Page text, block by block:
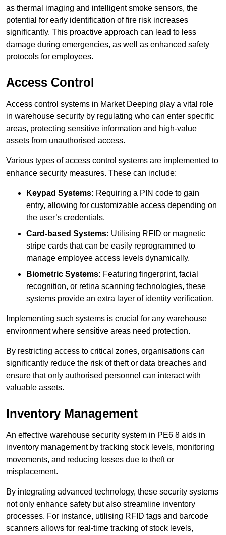
as thermal imaging and intelligent smoke sensors, the
potential for early identification of fire risk increases
significantly. This proactive approach can lead to less
damage during emergencies, as well as enhanced safety
protocols for employees.
Access Control
Access control systems in Market Deeping play a vital role
in warehouse security by regulating who can enter specific
areas, protecting sensitive information and high-value
assets from unauthorised access.
Various types of access control systems are implemented to
enhance security measures. These can include:
Keypad Systems: Requiring a PIN code to gain
entry, allowing for customizable access depending on
the user’s credentials.
Card-based Systems: Utilising RFID or magnetic
stripe cards that can be easily reprogrammed to
manage employee access levels dynamically.
Biometric Systems: Featuring fingerprint, facial
recognition, or retina scanning technologies, these
systems provide an extra layer of identity verification.
Implementing such systems is crucial for any warehouse
environment where sensitive areas need protection.
By restricting access to critical zones, organisations can
significantly reduce the risk of theft or data breaches and
ensure that only authorised personnel can interact with
valuable assets.
Inventory Management
An effective warehouse security system in PE6 8 aids in
inventory management by tracking stock levels, monitoring
movements, and reducing losses due to theft or
misplacement.
By integrating advanced technology, these security systems
not only enhance safety but also streamline inventory
processes. For instance, utilising RFID tags and barcode
scanners allows for real-time tracking of stock levels,